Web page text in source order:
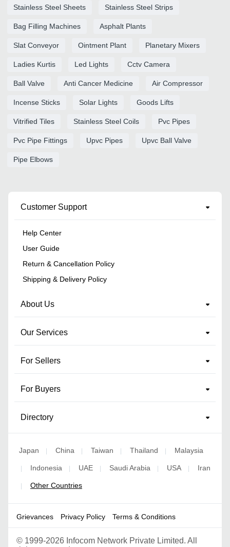
Stainless Steel Sheets Stainless Steel Strips
Bag Filling Machines Asphalt Plants
Slat Conveyor Ointment Plant Planetary Mixers
Ladies Kurtis Led Lights Cctv Camera
Ball Valve Anti Cancer Medicine Air Compressor
Incense Sticks Solar Lights Goods Lifts
Vitrified Tiles Stainless Steel Coils Pvc Pipes
Pvc Pipe Fittings Upvc Pipes Upvc Ball Valve
Pipe Elbows
Customer Support
Help Center
User Guide
Return & Cancellation Policy
Shipping & Delivery Policy
About Us
Our Services
For Sellers
For Buyers
Directory
Japan | China | Taiwan | Thailand | Malaysia
| Indonesia | UAE | Saudi Arabia | USA | Iran
| Other Countries
Grievances Privacy Policy Terms & Conditions
© 1999-2026 Infocom Network Private Limited. All